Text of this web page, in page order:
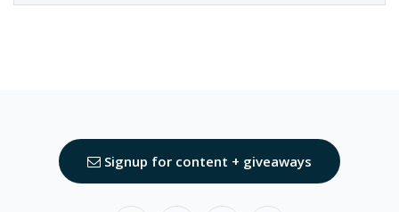
Signup for content + giveaways